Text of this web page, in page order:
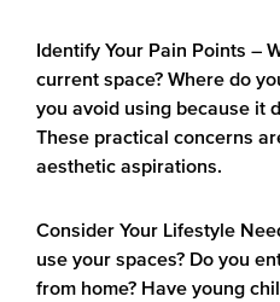
Identify Your Pain Points –
current space? Where do
you avoid using because it
These practical concerns
aesthetic aspirations.
Consider Your Lifestyle
use your spaces? Do you
from home? Have young